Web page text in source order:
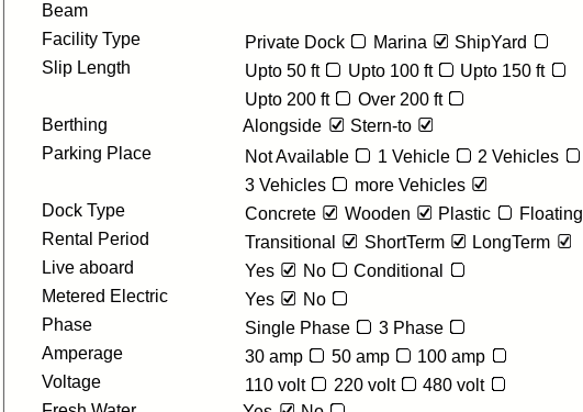
Beam
Facility Type
Private Dock Marina
ShipYard
Slip Length
Upto 50 ft Upto 100 ft
Upto 150 ft
Upto 200 ft
Over 200 ft
Berthing
Alongside
Stern-to
Parking Place
Not Available 1 Vehicle
2 Vehicles
3 Vehicles
more Vehicles
Dock Type
Concrete Wooden Plastic
Floating
Rental Period
Transitional ShortTerm
LongTerm
Live aboard
Yes No
Conditional
Metered Electric
Yes
No
Phase
Single Phase
3 Phase
Amperage
30 amp 50 amp
100 amp
Voltage
110 volt 220 volt
480 volt